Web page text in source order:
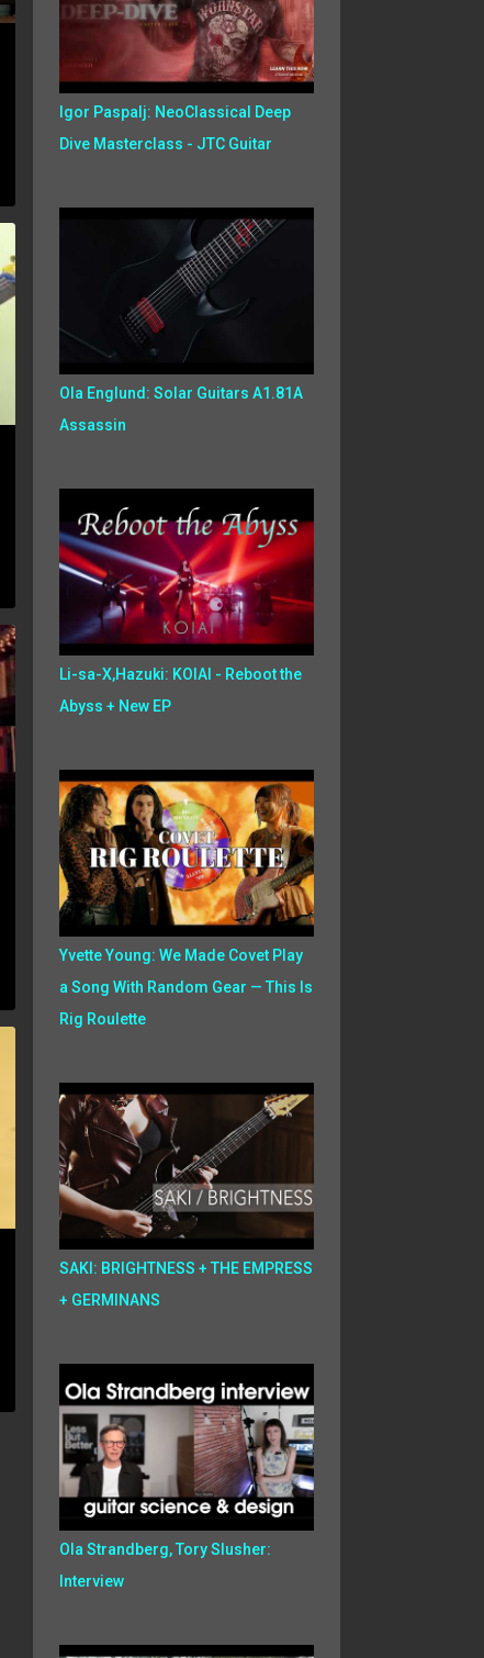
Igor Paspalj: NeoClassical Deep
Dive Masterclass - JTC Guitar
Ola Englund: Solar Guitars A1.81A
Assassin
Li-sa-X,Hazuki: KOIAI - Reboot the
Abyss + New EP
Yvette Young: We Made Covet Play
a Song With Random Gear — This Is
Rig Roulette
SAKI: BRIGHTNESS + THE EMPRESS
+ GERMINANS
Ola Strandberg, Tory Slusher:
Interview